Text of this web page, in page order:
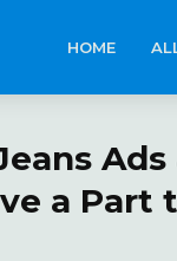
HOME
a Part